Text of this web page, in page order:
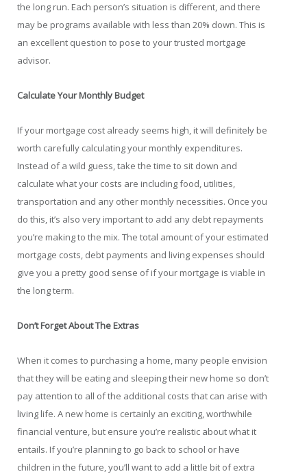
the long run. Each person’s situation is different, and there
may be programs available with less than 20% down. This is
an excellent question to pose to your trusted mortgage
advisor.
Calculate Your Monthly Budget
If your mortgage cost already seems high, it will definitely be
worth carefully calculating your monthly expenditures.
Instead of a wild guess, take the time to sit down and
calculate what your costs are including food, utilities,
transportation and any other monthly necessities. Once you
do this, it’s also very important to add any debt repayments
you’re making to the mix. The total amount of your estimated
mortgage costs, debt payments and living expenses should
give you a pretty good sense of if your mortgage is viable in
the long term.
Don’t Forget About The Extras
When it comes to purchasing a home, many people envision
that they will be eating and sleeping their new home so don’t
pay attention to all of the additional costs that can arise with
living life. A new home is certainly an exciting, worthwhile
financial venture, but ensure you’re realistic about what it
entails. If you’re planning to go back to school or have
children in the future, you’ll want to add a little bit of extra